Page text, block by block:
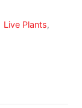
Live Plants,